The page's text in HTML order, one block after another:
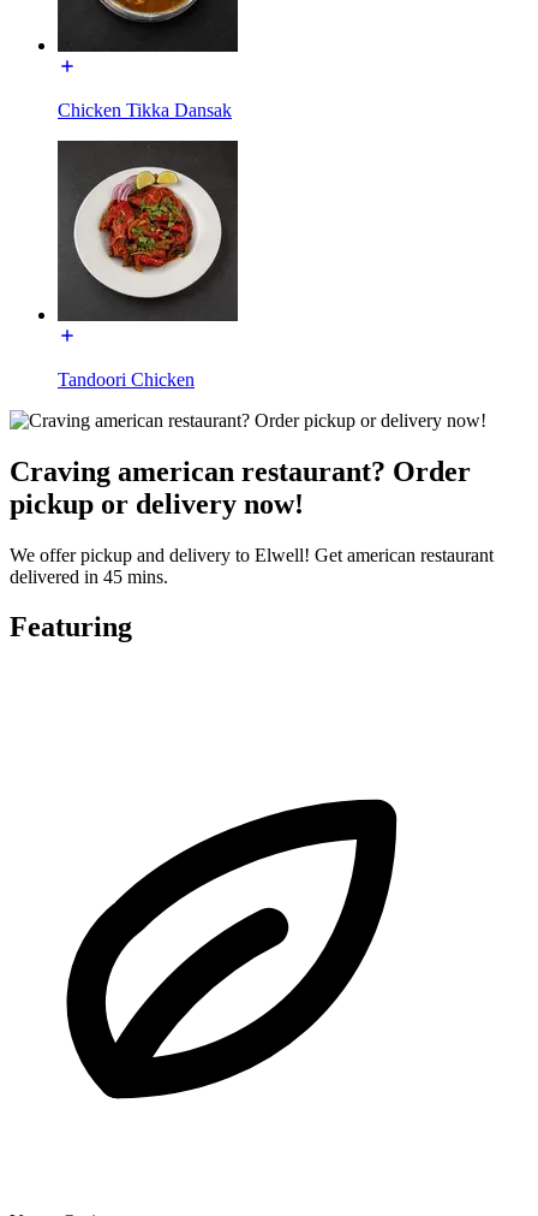
Chicken Tikka Dansak
Tandoori Chicken
Craving american restaurant? Order
pickup or delivery now!
We offer pickup and delivery to Elwell! Get american restaurant
delivered in 45 mins.
Featuring